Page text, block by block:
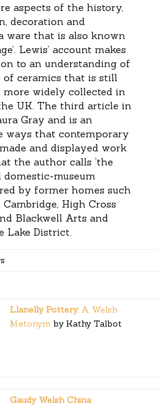
aspects of the history,
decoration and
ware that is also known
Lewis’ account makes
to an understanding of
ceramics that is still
widely collected in
UK. The third article in
Gray and is an
ways that contemporary
and displayed work
the author calls ‘the
museum
by former homes such
Cambridge, High Cross
Blackwell Arts and
Lake District.
Llanelly Pottery: A Welsh
Metonym by Kathy Talbot
Gaudy Welsh China: